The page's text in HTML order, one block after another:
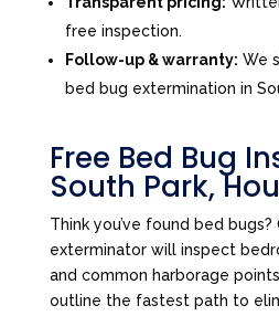
free inspection.
Follow-up & warranty: We
bed bug extermination in
Free Bed Bug
South Park,
Think you’ve found bed
exterminator will inspect
and common harborage
outline the fastest path to